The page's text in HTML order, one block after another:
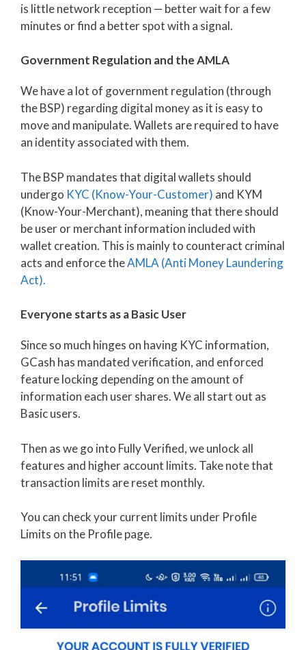
is little network reception — better wait for a few
minutes or find a better spot with a signal.
Government Regulation and the AMLA
We have a lot of government regulation (through
the BSP) regarding digital money as it is easy to
move and manipulate. Wallets are required to have
an identity associated with them.
The BSP mandates that digital wallets should
undergo KYC (Know-Your-Customer) and KYM
(Know-Your-Merchant), meaning that there should
be user or merchant information included with
wallet creation. This is mainly to counteract criminal
acts and enforce theAMLA (Anti Money Laundering
Act).
Everyone starts as a Basic User
Since so much hinges on having KYC information,
GCash has mandated verification, and enforced
feature locking depending on the amount of
information each user shares. We all start out as
Basic users.
Then as we go into Fully Verified, we unlock all
features and higher account limits. Take note that
transaction limits are reset monthly.
You can check your current limits under Profile
Limits on the Profile page.